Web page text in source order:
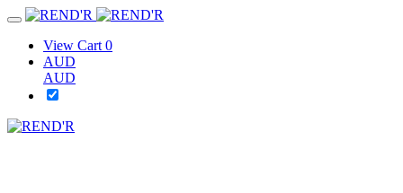
View Cart 0
AUD
AUD